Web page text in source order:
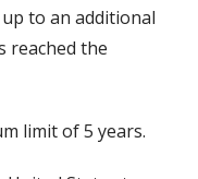
to an additional
reached the
limit of 5 years.